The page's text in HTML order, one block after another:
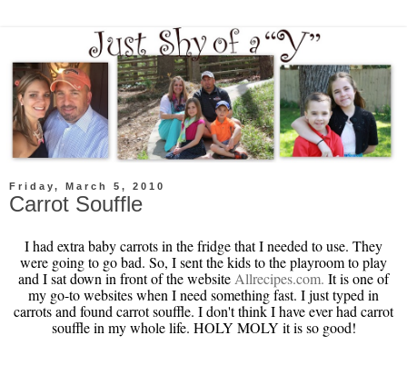
Friday, March 5, 2010
Carrot Souffle
I had extra baby carrots in the fridge that I needed to use. They
were going to go bad. So, I sent the kids to the playroom to play
and I sat down in front of the website Allrecipes.com. It is one of
my go-to websites when I need something fast. I just typed in
carrots and found carrot souffle. I don't think I have ever had carrot
souffle in my whole life. HOLY MOLY it is so good!